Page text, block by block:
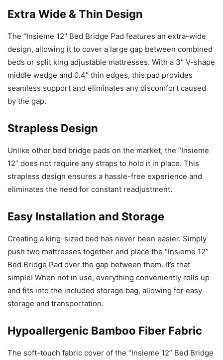
Extra Wide & Thin Design
The “Insieme 12″ Bed Bridge Pad features an extra-wide
design, allowing it to cover a large gap between combined
beds or split king adjustable mattresses. With a 3″ V-shape
middle wedge and 0.4” thin edges, this pad provides
seamless support and eliminates any discomfort caused
by the gap.
Strapless Design
Unlike other bed bridge pads on the market, the “Insieme
12” does not require any straps to hold it in place. This
strapless design ensures a hassle-free experience and
eliminates the need for constant readjustment.
Easy Installation and Storage
Creating a king-sized bed has never been easier. Simply
push two mattresses together and place the “Insieme 12”
Bed Bridge Pad over the gap between them. It’s that
simple! When not in use, everything conveniently rolls up
and fits into the included storage bag, allowing for easy
storage and transportation.
Hypoallergenic Bamboo Fiber Fabric
The soft-touch fabric cover of the “Insieme 12” Bed Bridge